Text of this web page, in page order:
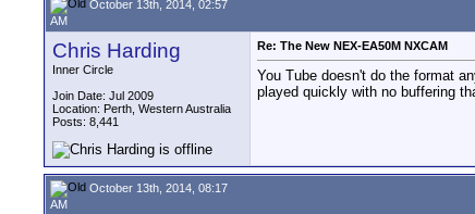
October 13th, 2014, 02:57
AM
Chris Harding
Inner Circle
Join Date: Jul 2009
Location: Perth, Western Australia
Posts: 8,441
Re: The New NEX-EA50M NXCAM
You Tube doesn't do the format
played quickly with no buffering
October 13th, 2014, 08:17
AM